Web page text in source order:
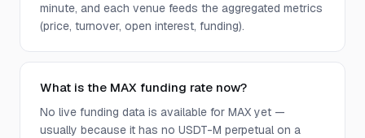
minute, and each venue feeds the aggregated metrics
(price, turnover, open interest, funding).
What is the MAX funding rate now?
No live funding data is available for MAX yet —
usually because it has no USDT-M perpetual on a